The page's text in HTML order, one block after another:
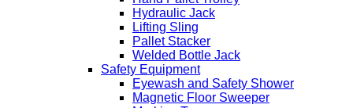
Hydraulic Jack
Lifting Sling
Pallet Stacker
Welded Bottle Jack
Safety Equipment
Eyewash and Safety Shower
Magnetic Floor Sweeper